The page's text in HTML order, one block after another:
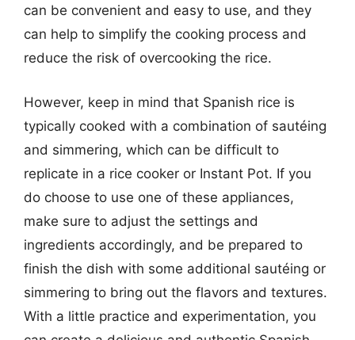
can be convenient and easy to use, and they
can help to simplify the cooking process and
reduce the risk of overcooking the rice.
However, keep in mind that Spanish rice is
typically cooked with a combination of sautéing
and simmering, which can be difficult to
replicate in a rice cooker or Instant Pot. If you
do choose to use one of these appliances,
make sure to adjust the settings and
ingredients accordingly, and be prepared to
finish the dish with some additional sautéing or
simmering to bring out the flavors and textures.
With a little practice and experimentation, you